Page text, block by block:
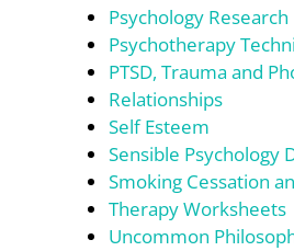
Psychology Research
Psychotherapy
PTSD, Trauma and
Relationships
Self Esteem
Sensible Psychology
Smoking Cessation
Therapy Worksheets
Uncommon